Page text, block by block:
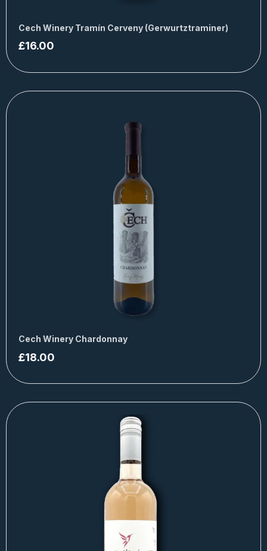
Cech Winery Tramín Cerveny (Gerwurtztraminer)
£16.00
Cech Winery Chardonnay
£18.00